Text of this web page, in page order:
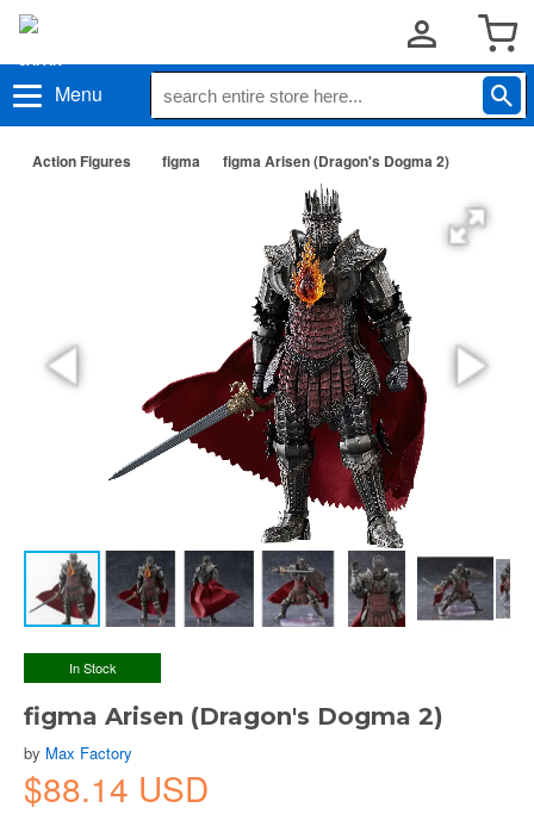
Menu
Action Figures figma figma Arisen (Dragon's Dogma 2)
In Stock
figma Arisen (Dragon's Dogma 2)
by Max Factory
$88.14 USD